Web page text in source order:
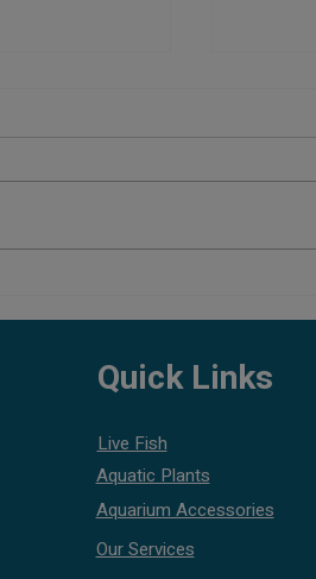
Pune
Quick Links
Live Fish
Aquatic Plants
Aquarium Accessories
Our Services